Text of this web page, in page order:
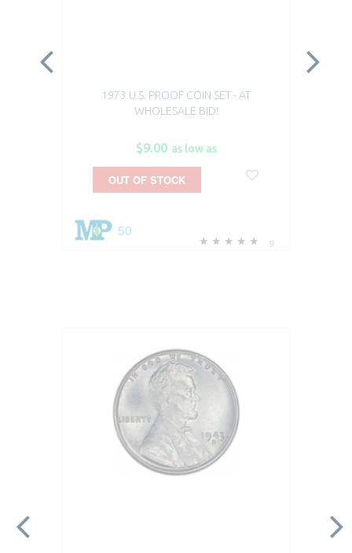
1973 U.S. PROOF COIN SET - AT
WHOLESALE BID!
$9.00 as low as
9
50
OUT OF STOCK